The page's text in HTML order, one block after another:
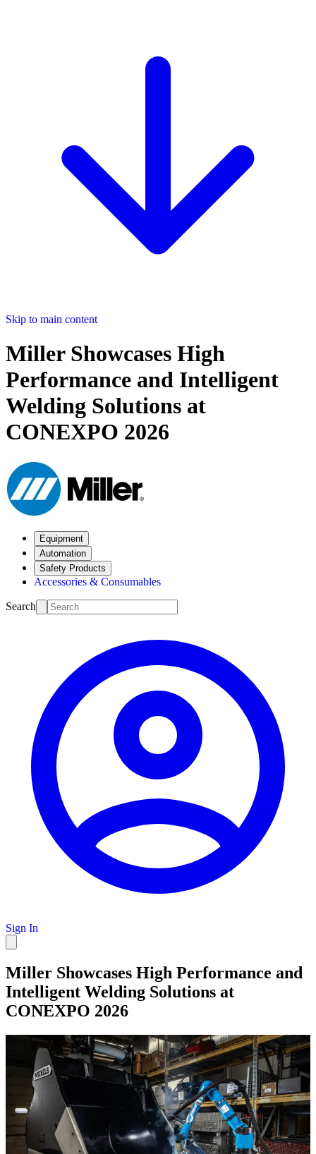
Skip to main content
Miller Showcases High
Performance and Intelligent
Welding Solutions at
CONEXPO 2026
Equipment
Automation
Safety Products
Accessories & Consumables
Search
Sign In
Miller Showcases High Performance and
Intelligent Welding Solutions at
CONEXPO 2026